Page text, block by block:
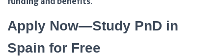
Apply Now—Study PnD in
Spain for Free